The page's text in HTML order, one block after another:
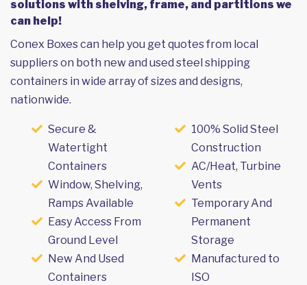
solutions with shelving, frame, and partitions we
can help!
Conex Boxes can help you get quotes from local
suppliers on both new and used steel shipping
containers in wide array of sizes and designs,
nationwide.
Secure &
Watertight
Containers
Window, Shelving,
Ramps Available
Easy Access From
Ground Level
New And Used
Containers
100% Solid Steel
Construction
AC/Heat, Turbine
Vents
Temporary And
Permanent
Storage
Manufactured to
ISO